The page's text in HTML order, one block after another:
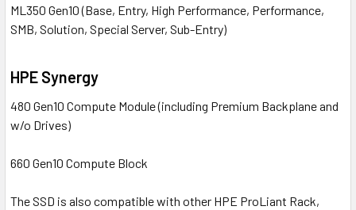
ML350 Gen10 (Base, Entry, High Performance, Performance,
SMB, Solution, Special Server, Sub-Entry)
HPE Synergy
480 Gen10 Compute Module (including Premium Backplane and
w/o Drives)
660 Gen10 Compute Block
The SSD is also compatible with other HPE ProLiant Rack,